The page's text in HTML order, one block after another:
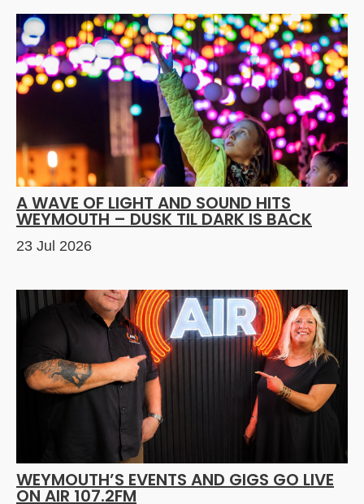
A WAVE OF LIGHT AND SOUND HITS
WEYMOUTH – DUSK TIL DARK IS BACK
23 Jul 2026
WEYMOUTH’S EVENTS AND GIGS GO LIVE
ON AIR 107.2FM